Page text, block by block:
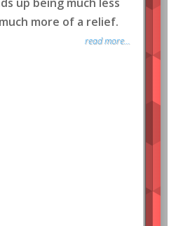
more of a relief.
read more...